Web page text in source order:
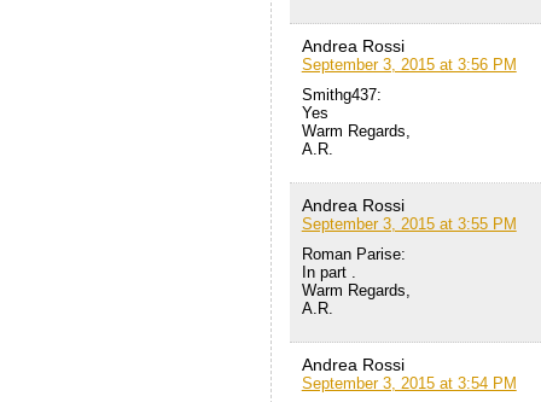
Andrea Rossi
September 3, 2015 at 3:56 PM
Smithg437:
Yes
Warm Regards,
A.R.
Andrea Rossi
September 3, 2015 at 3:55 PM
Roman Parise:
In part .
Warm Regards,
A.R.
Andrea Rossi
September 3, 2015 at 3:54 PM